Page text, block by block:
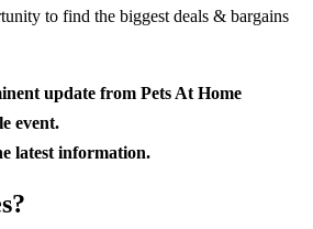
to find the biggest deals & bargains
update from Pets At Home
event.
latest information.